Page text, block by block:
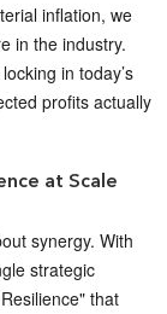
inflation, we
in the industry.
in today’s
profits actually
at Scale
synergy. With
strategic
that